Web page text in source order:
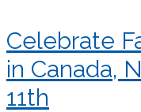
Celebrate
in Canada,
11th